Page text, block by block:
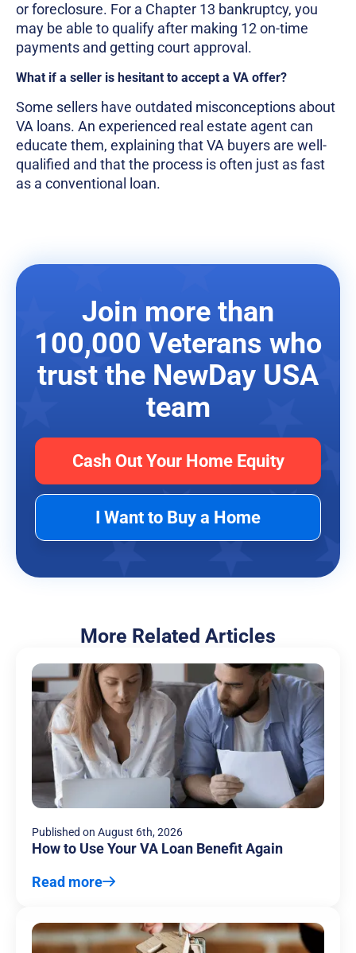
or foreclosure. For a Chapter 13 bankruptcy, you
may be able to qualify after making 12 on-time
payments and getting court approval.
What if a seller is hesitant to accept a VA offer?
Some sellers have outdated misconceptions about
VA loans. An experienced real estate agent can
educate them, explaining that VA buyers are well-
qualified and that the process is often just as fast
as a conventional loan.
Join more than
100,000 Veterans who
trust the NewDay USA
team
Cash Out Your Home Equity
I Want to Buy a Home
More Related Articles
Published on August 6th, 2026
How to Use Your VA Loan Benefit Again
Read more